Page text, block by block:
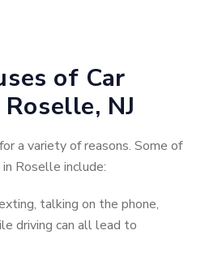
of Car
NJ
a variety of reasons. Some of
Roselle include:
talking on the phone,
driving can all lead to